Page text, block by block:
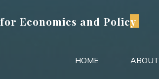
Economics and Policy
HOME ABOUT